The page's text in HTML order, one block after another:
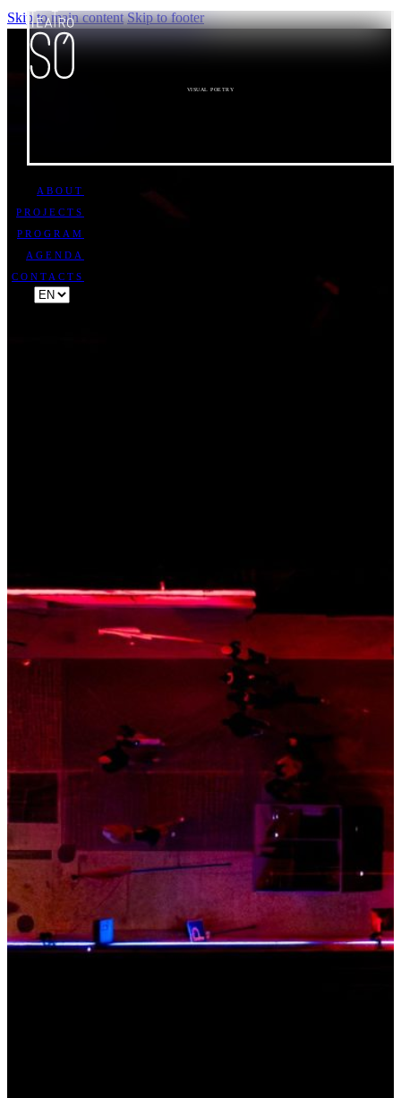
Skip to main content Skip to footer
VISUAL POETRY
ABOUT
PROJECTS
PROGRAM
AGENDA
CONTACTS